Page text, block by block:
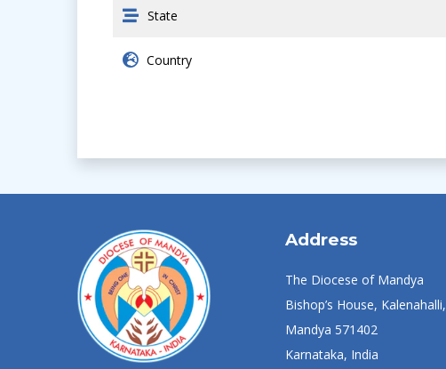
State
Country
Address
The Diocese of Mandya
Bishop’s House, Kalenahalli,
Mandya 571402
Karnataka, India